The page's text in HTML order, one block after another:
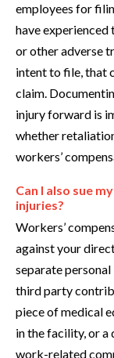
employees for
have experienced
or other adverse
intent to file, that
claim.
injury forward is
whether
workers’
Can I also sue
injuries?
Workers’
against your
separate
third party
piece of medical
in the facility, or a
work-related